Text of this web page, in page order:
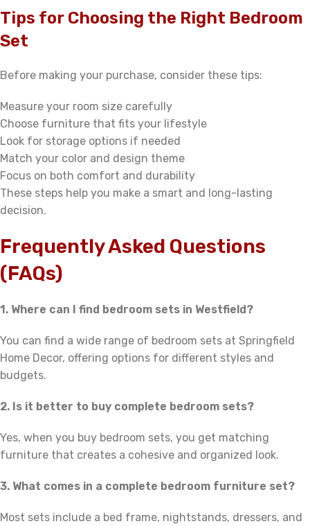
Tips for Choosing the Right Bedroom
Set
Before making your purchase, consider these tips:
Measure your room size carefully
Choose furniture that fits your lifestyle
Look for storage options if needed
Match your color and design theme
Focus on both comfort and durability
These steps help you make a smart and long-lasting
decision.
Frequently Asked Questions
(FAQs)
1. Where can I find bedroom sets in Westfield?
You can find a wide range of bedroom sets at Springfield
Home Decor, offering options for different styles and
budgets.
2. Is it better to buy complete bedroom sets?
Yes, when you buy bedroom sets, you get matching
furniture that creates a cohesive and organized look.
3. What comes in a complete bedroom furniture set?
Most sets include a bed frame, nightstands, dressers, and